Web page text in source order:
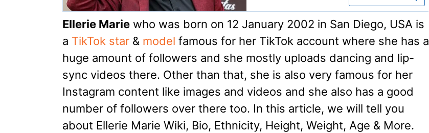
Ellerie Marie who was born on 12 January 2002 in San Diego, USA is
a TikTok star & model famous for her TikTok account where she has a
huge amount of followers and she mostly uploads dancing and lip-
sync videos there. Other than that, she is also very famous for her
Instagram content like images and videos and she also has a good
number of followers over there too. In this article, we will tell you
about Ellerie Marie Wiki, Bio, Ethnicity, Height, Weight, Age & More.